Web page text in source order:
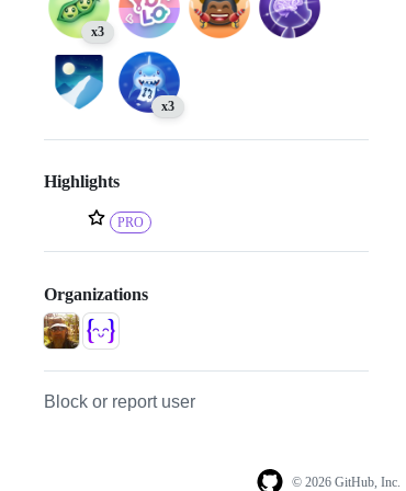
x3
x3
Highlights
PRO
Organizations
Block or report user
© 2026 GitHub, Inc.